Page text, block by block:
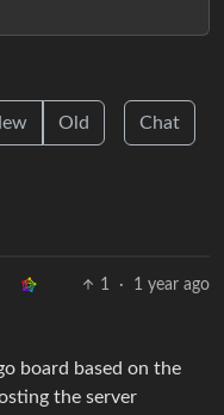
Old Chat
1 · 1 year ago
board based on the
the server